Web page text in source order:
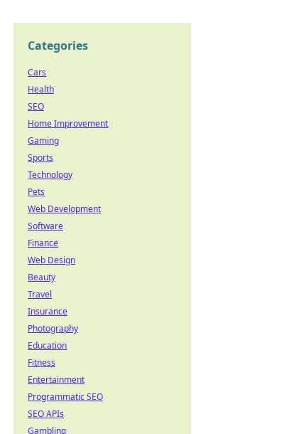
Categories
Cars
Health
SEO
Home Improvement
Gaming
Sports
Technology
Pets
Web Development
Software
Finance
Web Design
Beauty
Travel
Insurance
Photography
Education
Fitness
Entertainment
Programmatic SEO
SEO APIs
Gambling